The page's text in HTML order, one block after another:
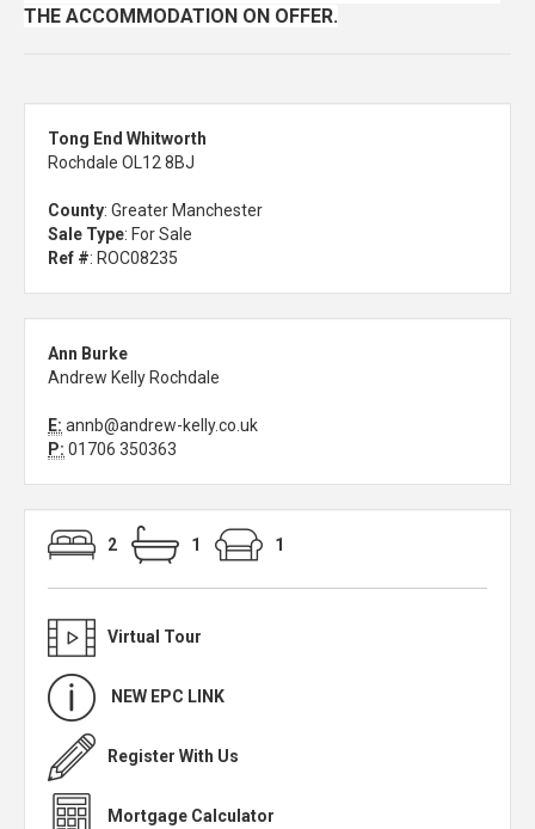
THE ACCOMMODATION ON OFFER.
Tong End Whitworth
Rochdale OL12 8BJ
County: Greater Manchester
Sale Type: For Sale
Ref #: ROC08235
Ann Burke
Andrew Kelly Rochdale
E: annb@andrew-kelly.co.uk
P: 01706 350363
2 1 1
Virtual Tour
NEW EPC LINK
Register With Us
Mortgage Calculator